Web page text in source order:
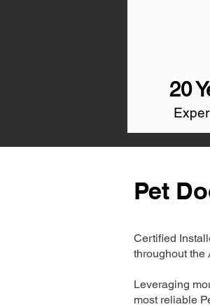
20
Pet
Certified
throughout the
Leveraging
most reliable